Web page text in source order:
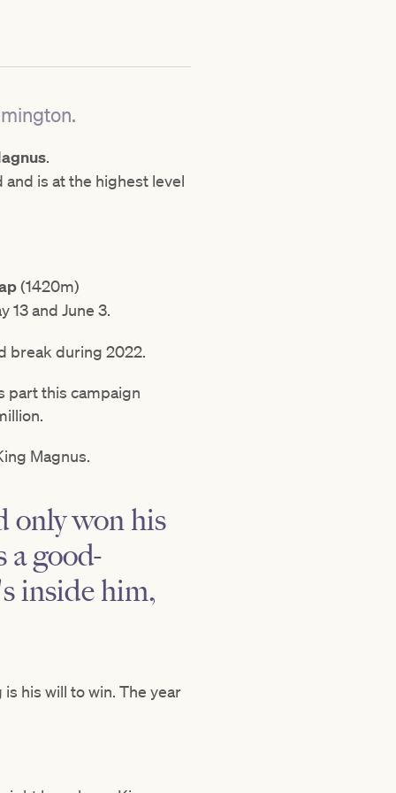
.
is at the highest level
(1420m)
13 and June 3.
break during 2022.
part this campaign
Magnus.
only won his
a good-
inside him,
his will to win. The year